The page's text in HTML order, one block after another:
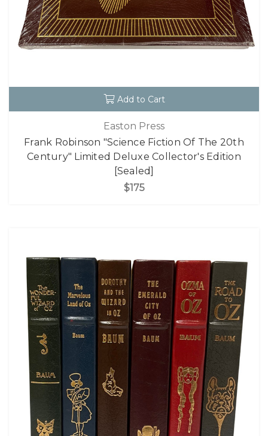
Add to Cart
Easton Press
Frank Robinson "Science Fiction Of The 20th
Century" Limited Deluxe Collector's Edition
[Sealed]
$175